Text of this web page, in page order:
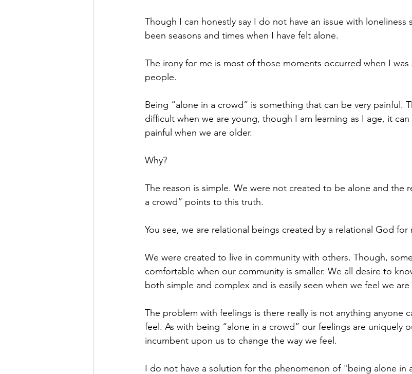
Though I can honestly say I do not have an issue with loneliness
been seasons and times when I have felt alone.
The irony for me is most of those moments occurred when I
people.
Being “alone in a crowd” is something that can be very painful.
difficult when we are young, though I am learning as I age, it
painful when we are older.
Why?
The reason is simple. We were not created to be alone and the
a crowd” points to this truth.
You see, we are relational beings created by a relational God for
We were created to live in community with others. Though,
comfortable when our community is smaller. We all desire to
both simple and complex and is easily seen when we feel we
The problem with feelings is there really is not anything anyone
feel. As with being “alone in a crowd” our feelings are uniquely
incumbent upon us to change the way we feel.
I do not have a solution for the phenomenon of "being alone in